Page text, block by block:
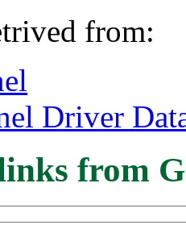
from:
Driver
from